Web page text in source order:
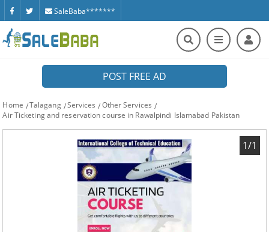
SaleBaba*******
POST FREE AD
Home Talagang Services
Other Services
Air Ticketing and reservation course in Rawalpindi Islamabad Pakistan
1/1